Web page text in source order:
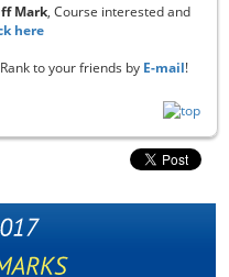
Mark, Course interested and
here
to your friends by E-mail!